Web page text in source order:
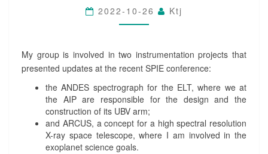
E
N
A
I
O
N
P
R
O
J
2022-10-26 Ktj
My group is involved in two instrumentation projects that
presented updates at the recent SPIE conference:
the ANDES spectrograph for the ELT, where we at
the AIP are responsible for the design and the
construction of its UBV arm;
and ARCUS, a concept for a high spectral resolution
X-ray space telescope, where I am involved in the
exoplanet science goals.